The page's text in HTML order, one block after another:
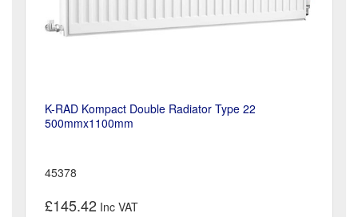
K-RAD Kompact Double Radiator Type 22
500mmx1100mm
45378
£145.42